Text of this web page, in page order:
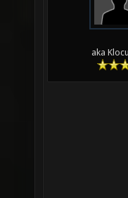
aka